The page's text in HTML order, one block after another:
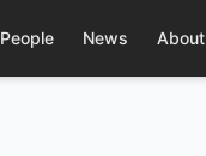
People News About